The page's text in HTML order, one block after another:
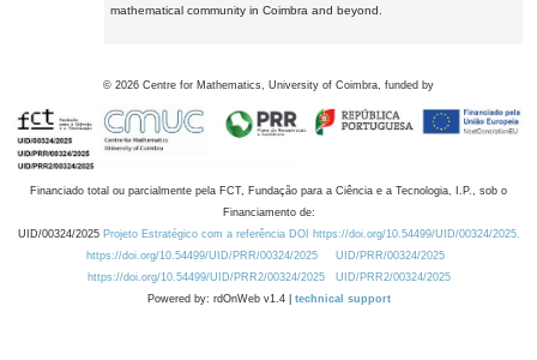
mathematical community in Coimbra and beyond.
© 2026 Centre for Mathematics, University of Coimbra, funded by
Financiado total ou parcialmente pela FCT, Fundação para a Ciência e a Tecnologia, I.P., sob o
Financiamento de:
UID/00324/2025 Projeto Estratégico com a referência DOI https://doi.org/10.54499/UID/00324/2025.
https://doi.org/10.54499/UID/PRR/00324/2025
UID/PRR/00324/2025
https://doi.org/10.54499/UID/PRR2/00324/2025
UID/PRR2/00324/2025
Powered by: rdOnWeb v1.4 | technical support